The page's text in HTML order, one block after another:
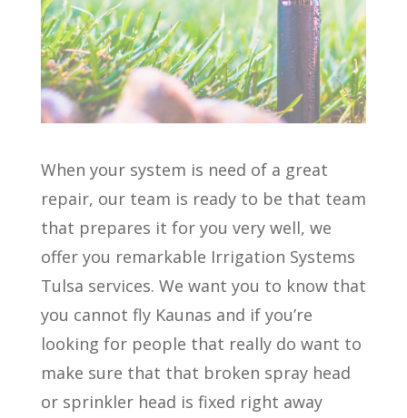
When your system is need of a great
repair, our team is ready to be that team
that prepares it for you very well, we
offer you remarkable Irrigation Systems
Tulsa services. We want you to know that
you cannot fly Kaunas and if you’re
looking for people that really do want to
make sure that that broken spray head
or sprinkler head is fixed right away